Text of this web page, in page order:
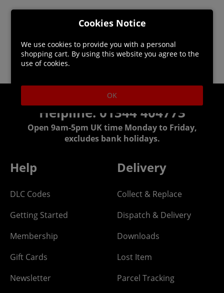
Helpline: 01344 404773
Open 9am-5pm UK time Monday to Friday,
excludes bank holidays.
Help
DLC Codes
Getting Started
Membership
Gift Cards
Newsletter
Delivery
Collect & Replace
Dispatch & Delivery
Downloads
Lost Item
Parcel Tracking
Cookies Notice
We use cookies to provide you with a personal
shopping cart. By using this website you agree to the
use of cookies.
OK